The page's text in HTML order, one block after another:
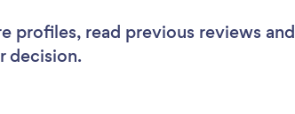
profiles, read previous reviews and
decision.